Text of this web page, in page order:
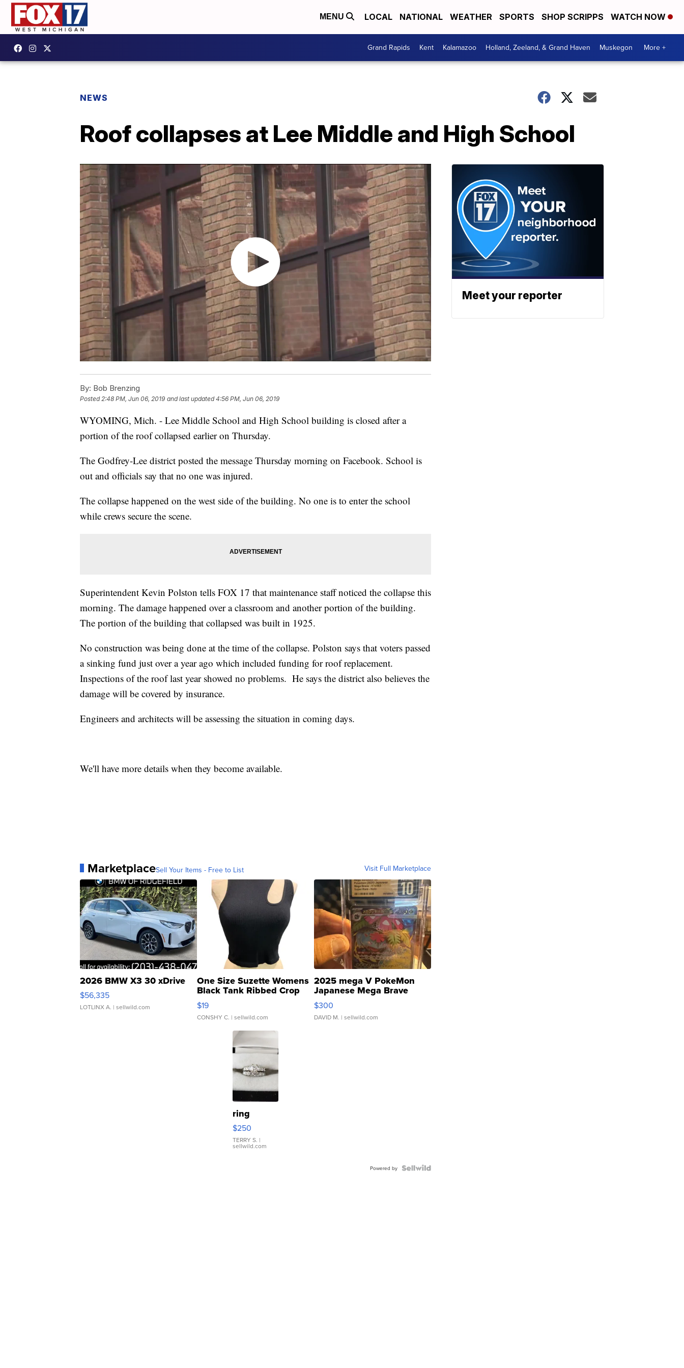
MENU LOCAL NATIONAL WEATHER SPORTS SHOP SCRIPPS WATCH NOW
Grand Rapids Kent Kalamazoo Holland, Zeeland, & Grand Haven Muskegon More +
NEWS
Roof collapses at Lee Middle and High School
By: Bob Brenzing
Posted 2:48 PM, Jun 06, 2019 and last updated 4:56 PM, Jun 06, 2019
WYOMING, Mich. - Lee Middle School and High School building is closed after a
portion of the roof collapsed earlier on Thursday.
The Godfrey-Lee district posted the message Thursday morning on Facebook. School is
out and officials say that no one was injured.
The collapse happened on the west side of the building. No one is to enter the school
while crews secure the scene.
Superintendent Kevin Polston tells FOX 17 that maintenance staff noticed the collapse this
morning. The damage happened over a classroom and another portion of the building.
The portion of the building that collapsed was built in 1925.
No construction was being done at the time of the collapse. Polston says that voters passed
a sinking fund just over a year ago which included funding for roof replacement.
Inspections of the roof last year showed no problems. He says the district also believes the
damage will be covered by insurance.
Engineers and architects will be assessing the situation in coming days.
We'll have more details when they become available.
MarketplaceSell Your Items - Free to List Visit Full Marketplace
2026 BMW X3 30 xDrive
$56,335
LOTLINX A. | sellwild.com
One Size Suzette Womens
Black Tank Ribbed Crop
Asymmetrical ...
$19
CONSHY C. | sellwild.com
2025 mega V PokeMon
Japanese Mega Brave
076/063 Super Rare H...
$300
DAVID M. | sellwild.com
ring
$250
TERRY S. |
sellwild.com
Powered by
Meet your reporter